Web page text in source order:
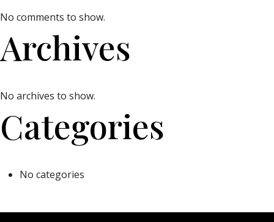
No comments to show.
Archives
No archives to show.
Categories
No categories